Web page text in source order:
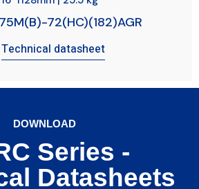
72(HC)(182)AGR
Technical datasheet
DOWNLOAD
Series -
Datasheets